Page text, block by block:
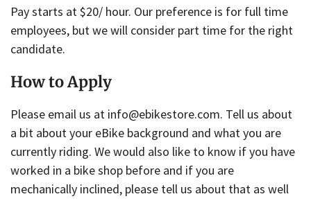
Pay starts at $20/ hour. Our preference is for full time
employees, but we will consider part time for the right
candidate.
How to Apply
Please email us at info@ebikestore.com. Tell us about
a bit about your eBike background and what you are
currently riding. We would also like to know if you have
worked in a bike shop before and if you are
mechanically inclined, please tell us about that as well